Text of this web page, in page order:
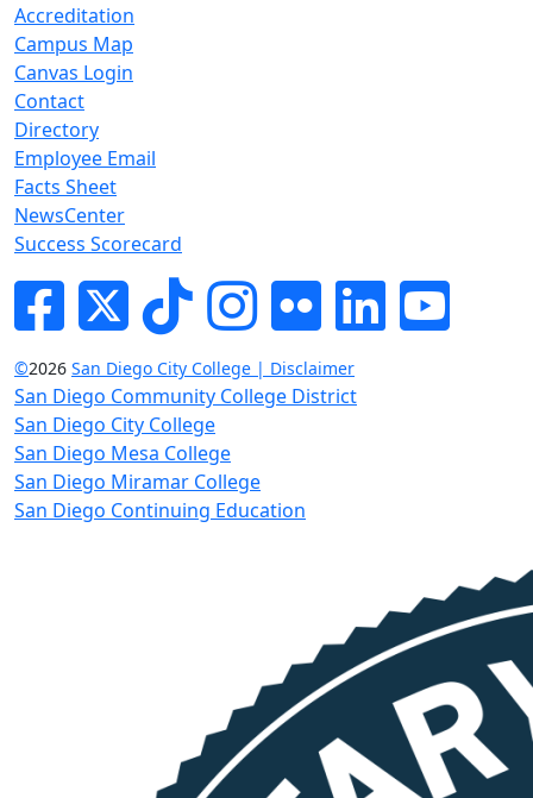
Accreditation
Campus Map
Canvas Login
Contact
Directory
Employee Email
Facts Sheet
NewsCenter
Success Scorecard
FacebookTwitterTik-tokInstagram
Flickr LinkedInYouTube
©2026 San Diego City College | Disclaimer
San Diego Community College District
San Diego City College
San Diego Mesa College
San Diego Miramar College
San Diego Continuing Education